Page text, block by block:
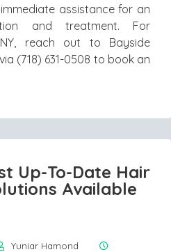
assistance for an
and treatment. For
reach out to Bayside
(718) 631-0508 to book an
Up-To-Date Hair
Available
Yuniar Hamond